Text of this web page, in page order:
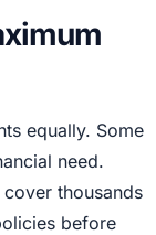
equally. Some
need.
thousands
before